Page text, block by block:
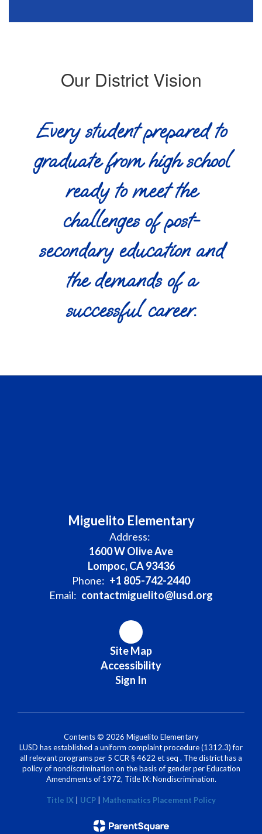
Our District Vision
Every student prepared to
graduate from high school
ready to meet the
challenges of post-
secondary education and
the demands of a
successful career.
Miguelito Elementary
Address:
1600 W Olive Ave
Lompoc, CA 93436
Phone: +1 805-742-2440
Email: contactmiguelito@lusd.org
Site Map
Accessibility
Sign In
Contents © 2026 Miguelito Elementary
LUSD has established a uniform complaint procedure (1312.3) for
all relevant programs per 5 CCR § 4622 et seq . The district has a
policy of nondiscrimination on the basis of gender per Education
Amendments of 1972, Title IX: Nondiscrimination.
Title IX UCP Mathematics Placement Policy